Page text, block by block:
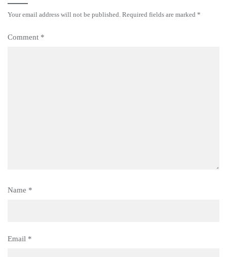
Your email address will not be published. Required fields are marked *
Comment *
Name *
Email *